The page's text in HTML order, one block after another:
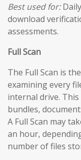
Best used for:
download
assessments.
Full Scan
The Full Scan is
examining every
internal drive.
bundles,
A Full Scan may
an hour,
number of files